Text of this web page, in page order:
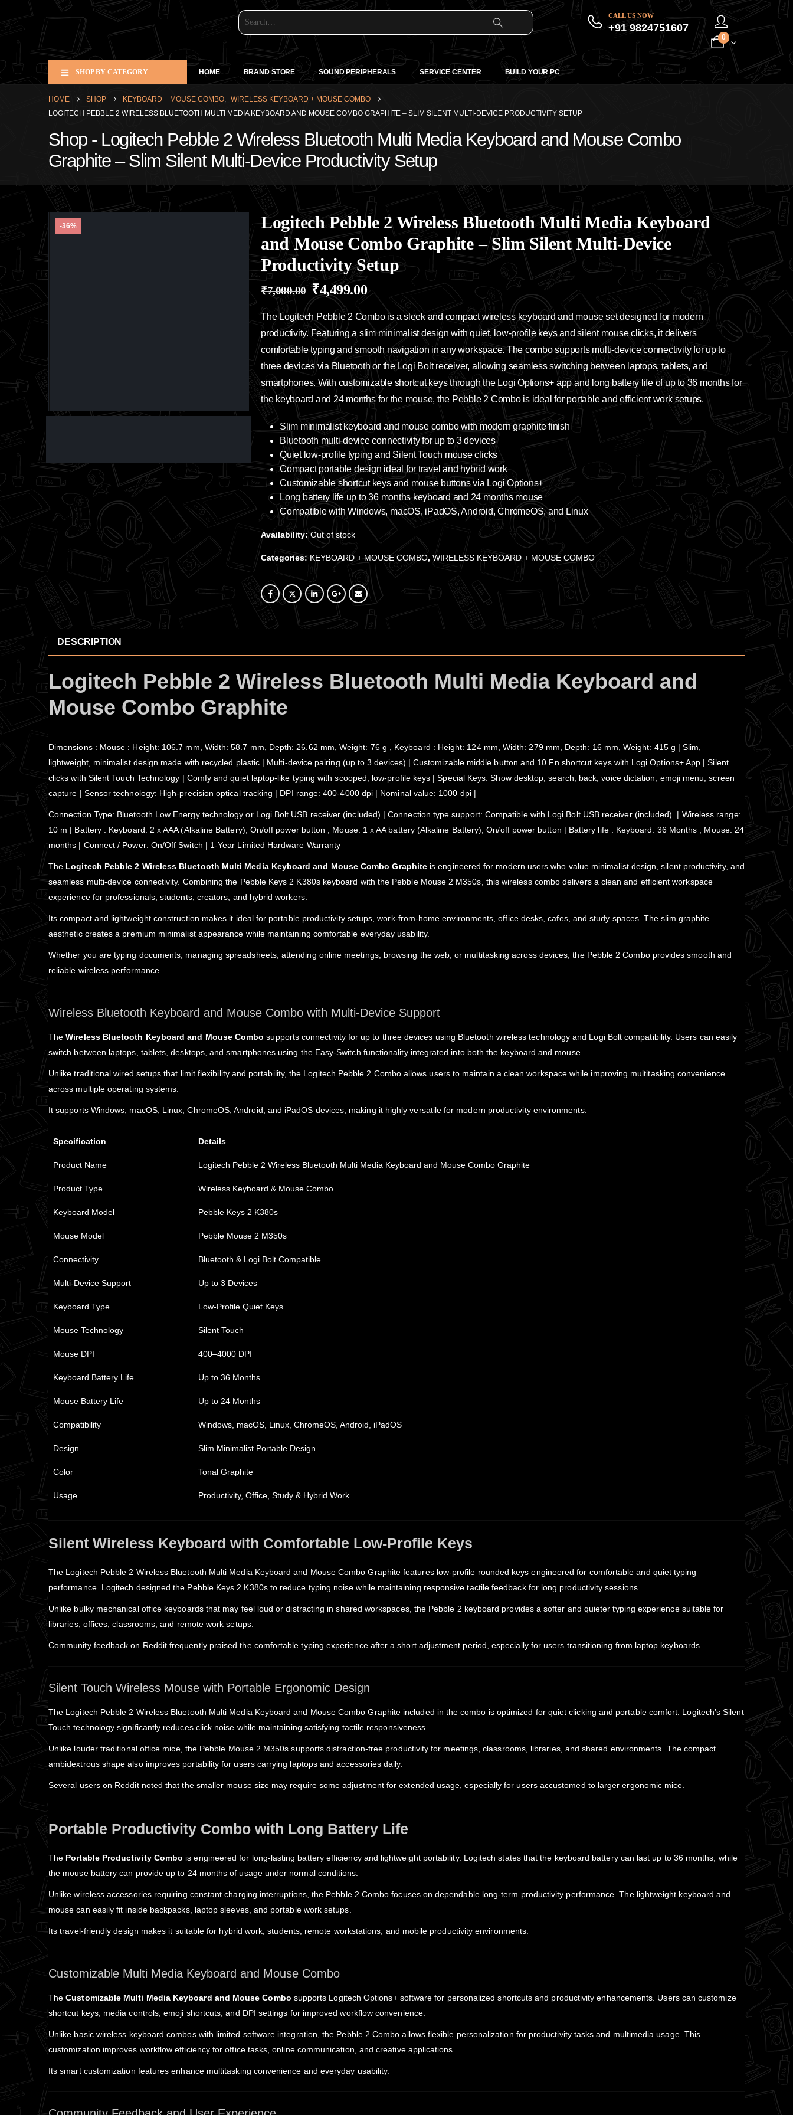
CALL US NOW
+91 9824751607
0
SHOP BY CATEGORY HOME BRAND STORE SOUND PERIPHERALS SERVICE CENTER BUILD YOUR PC
HOME SHOP KEYBOARD + MOUSE COMBO
WIRELESS KEYBOARD + MOUSE COMBO
LOGITECH PEBBLE 2 WIRELESS BLUETOOTH MULTI MEDIA KEYBOARD AND MOUSE COMBO GRAPHITE – SLIM SILENT MULTI-DEVICE PRODUCTIVITY SETUP
Shop - Logitech Pebble 2 Wireless Bluetooth Multi Media Keyboard and Mouse Combo
Graphite – Slim Silent Multi-Device Productivity Setup
-36%
Logitech Pebble 2 Wireless Bluetooth Multi Media Keyboard
and Mouse Combo Graphite – Slim Silent Multi-Device
Productivity Setup
₹7,000.00 ₹4,499.00
The Logitech Pebble 2 Combo is a sleek and compact wireless keyboard and mouse set designed for modern
productivity. Featuring a slim minimalist design with quiet, low-profile keys and silent mouse clicks, it delivers
comfortable typing and smooth navigation in any workspace. The combo supports multi-device connectivity for up to
three devices via Bluetooth or the Logi Bolt receiver, allowing seamless switching between laptops, tablets, and
smartphones. With customizable shortcut keys through the Logi Options+ app and long battery life of up to 36 months for
the keyboard and 24 months for the mouse, the Pebble 2 Combo is ideal for portable and efficient work setups.
Slim minimalist keyboard and mouse combo with modern graphite finish
Bluetooth multi-device connectivity for up to 3 devices
Quiet low-profile typing and Silent Touch mouse clicks
Compact portable design ideal for travel and hybrid work
Customizable shortcut keys and mouse buttons via Logi Options+
Long battery life up to 36 months keyboard and 24 months mouse
Compatible with Windows, macOS, iPadOS, Android, ChromeOS, and Linux
Availability:Out of stock
Categories:KEYBOARD + MOUSE COMBO, WIRELESS KEYBOARD + MOUSE COMBO
DESCRIPTION
Logitech Pebble 2 Wireless Bluetooth Multi Media Keyboard and
Mouse Combo Graphite
Dimensions : Mouse : Height: 106.7 mm, Width: 58.7 mm, Depth: 26.62 mm, Weight: 76 g , Keyboard : Height: 124 mm, Width: 279 mm, Depth: 16 mm, Weight: 415 g | Slim,
lightweight, minimalist design made with recycled plastic | Multi-device pairing (up to 3 devices) | Customizable middle button and 10 Fn shortcut keys with Logi Options+ App | Silent
clicks with Silent Touch Technology | Comfy and quiet laptop-like typing with scooped, low-profile keys | Special Keys: Show desktop, search, back, voice dictation, emoji menu, screen
capture | Sensor technology: High-precision optical tracking | DPI range: 400-4000 dpi | Nominal value: 1000 dpi |
Connection Type: Bluetooth Low Energy technology or Logi Bolt USB receiver (included) | Connection type support: Compatible with Logi Bolt USB receiver (included). | Wireless range:
10 m | Battery : Keyboard: 2 x AAA (Alkaline Battery); On/off power button , Mouse: 1 x AA battery (Alkaline Battery); On/off power button | Battery life : Keyboard: 36 Months , Mouse: 24
months | Connect / Power: On/Off Switch | 1-Year Limited Hardware Warranty
The Logitech Pebble 2 Wireless Bluetooth Multi Media Keyboard and Mouse Combo Graphite is engineered for modern users who value minimalist design, silent productivity, and
seamless multi-device connectivity. Combining the Pebble Keys 2 K380s keyboard with the Pebble Mouse 2 M350s, this wireless combo delivers a clean and efficient workspace
experience for professionals, students, creators, and hybrid workers.
Its compact and lightweight construction makes it ideal for portable productivity setups, work-from-home environments, office desks, cafes, and study spaces. The slim graphite
aesthetic creates a premium minimalist appearance while maintaining comfortable everyday usability.
Whether you are typing documents, managing spreadsheets, attending online meetings, browsing the web, or multitasking across devices, the Pebble 2 Combo provides smooth and
reliable wireless performance.
Wireless Bluetooth Keyboard and Mouse Combo with Multi-Device Support
TheWireless Bluetooth Keyboard and Mouse Combo supports connectivity for up to three devices using Bluetooth wireless technology and Logi Bolt compatibility. Users can easily
switch between laptops, tablets, desktops, and smartphones using the Easy-Switch functionality integrated into both the keyboard and mouse.
Unlike traditional wired setups that limit flexibility and portability, the Logitech Pebble 2 Combo allows users to maintain a clean workspace while improving multitasking convenience
across multiple operating systems.
It supports Windows, macOS, Linux, ChromeOS, Android, and iPadOS devices, making it highly versatile for modern productivity environments.
Specification Details
Product Name Logitech Pebble 2 Wireless Bluetooth Multi Media Keyboard and Mouse Combo Graphite
Product Type Wireless Keyboard & Mouse Combo
Keyboard Model Pebble Keys 2 K380s
Mouse Model Pebble Mouse 2 M350s
Connectivity Bluetooth & Logi Bolt Compatible
Multi-Device Support Up to 3 Devices
Keyboard Type Low-Profile Quiet Keys
Mouse Technology Silent Touch
Mouse DPI 400–4000 DPI
Keyboard Battery Life Up to 36 Months
Mouse Battery Life Up to 24 Months
Compatibility Windows, macOS, Linux, ChromeOS, Android, iPadOS
Design Slim Minimalist Portable Design
Color Tonal Graphite
Usage Productivity, Office, Study & Hybrid Work
Silent Wireless Keyboard with Comfortable Low-Profile Keys
The Logitech Pebble 2 Wireless Bluetooth Multi Media Keyboard and Mouse Combo Graphite features low-profile rounded keys engineered for comfortable and quiet typing
performance. Logitech designed the Pebble Keys 2 K380s to reduce typing noise while maintaining responsive tactile feedback for long productivity sessions.
Unlike bulky mechanical office keyboards that may feel loud or distracting in shared workspaces, the Pebble 2 keyboard provides a softer and quieter typing experience suitable for
libraries, offices, classrooms, and remote work setups.
Community feedback on Reddit frequently praised the comfortable typing experience after a short adjustment period, especially for users transitioning from laptop keyboards.
Silent Touch Wireless Mouse with Portable Ergonomic Design
The Logitech Pebble 2 Wireless Bluetooth Multi Media Keyboard and Mouse Combo Graphite included in the combo is optimized for quiet clicking and portable comfort. Logitech’s Silent
Touch technology significantly reduces click noise while maintaining satisfying tactile responsiveness.
Unlike louder traditional office mice, the Pebble Mouse 2 M350s supports distraction-free productivity for meetings, classrooms, libraries, and shared environments. The compact
ambidextrous shape also improves portability for users carrying laptops and accessories daily.
Several users on Reddit noted that the smaller mouse size may require some adjustment for extended usage, especially for users accustomed to larger ergonomic mice.
Portable Productivity Combo with Long Battery Life
The Portable Productivity Combo is engineered for long-lasting battery efficiency and lightweight portability. Logitech states that the keyboard battery can last up to 36 months, while
the mouse battery can provide up to 24 months of usage under normal conditions.
Unlike wireless accessories requiring constant charging interruptions, the Pebble 2 Combo focuses on dependable long-term productivity performance. The lightweight keyboard and
mouse can easily fit inside backpacks, laptop sleeves, and portable work setups.
Its travel-friendly design makes it suitable for hybrid work, students, remote workstations, and mobile productivity environments.
Customizable Multi Media Keyboard and Mouse Combo
TheCustomizable Multi Media Keyboard and Mouse Combo supports Logitech Options+ software for personalized shortcuts and productivity enhancements. Users can customize
shortcut keys, media controls, emoji shortcuts, and DPI settings for improved workflow convenience.
Unlike basic wireless keyboard combos with limited software integration, the Pebble 2 Combo allows flexible personalization for productivity tasks and multimedia usage. This
customization improves workflow efficiency for office tasks, online communication, and creative applications.
Its smart customization features enhance multitasking convenience and everyday usability.